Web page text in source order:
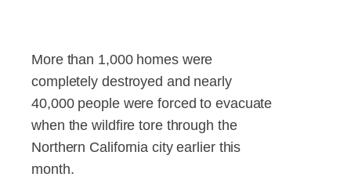
More than 1,000 homes were
completely destroyed and nearly
40,000 people were forced to evacuate
when the wildfire tore through the
Northern California city earlier this
month.